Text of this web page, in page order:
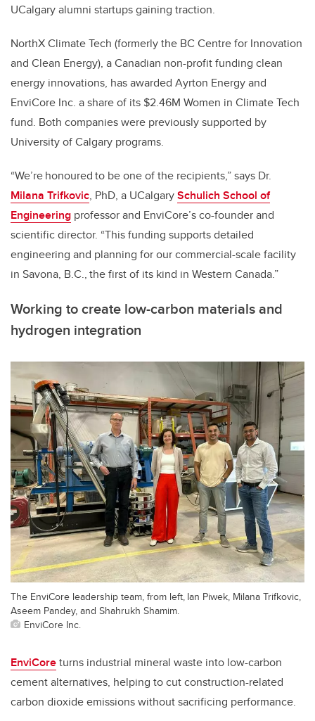
UCalgary alumni startups gaining traction.
NorthX Climate Tech (formerly the BC Centre for Innovation
and Clean Energy), a Canadian non-profit funding clean
energy innovations, has awarded Ayrton Energy and
EnviCore Inc. a share of its $2.46M Women in Climate Tech
fund. Both companies were previously supported by
University of Calgary programs.
“We’re honoured to be one of the recipients,” says Dr.
Milana Trifkovic, PhD, a UCalgarySchulich School of
Engineering professor and EnviCore’s co-founder and
scientific director. “This funding supports detailed
engineering and planning for our commercial-scale facility
in Savona, B.C., the first of its kind in Western Canada.”
Working to create low-carbon materials and
hydrogen integration
The EnviCore leadership team, from left, Ian Piwek, Milana Trifkovic,
Aseem Pandey, and Shahrukh Shamim.
EnviCore Inc.
EnviCoreturns industrial mineral waste into low-carbon
cement alternatives, helping to cut construction-related
carbon dioxide emissions without sacrificing performance.